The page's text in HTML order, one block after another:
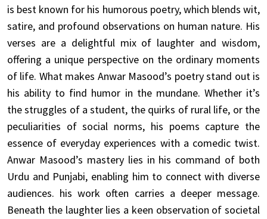
is best known for his humorous poetry, which blends wit,
satire, and profound observations on human nature. His
verses are a delightful mix of laughter and wisdom,
offering a unique perspective on the ordinary moments
of life. What makes Anwar Masood’s poetry stand out is
his ability to find humor in the mundane. Whether it’s
the struggles of a student, the quirks of rural life, or the
peculiarities of social norms, his poems capture the
essence of everyday experiences with a comedic twist.
Anwar Masood’s mastery lies in his command of both
Urdu and Punjabi, enabling him to connect with diverse
audiences. his work often carries a deeper message.
Beneath the laughter lies a keen observation of societal